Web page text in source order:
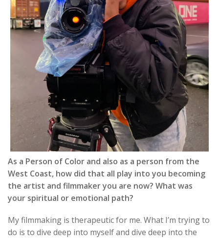
As a Person of Color and also as a person from the
West Coast, how did that all play into you becoming
the artist and filmmaker you are now? What was
your spiritual or emotional path?
My filmmaking is therapeutic for me. What I’m trying to
do is to dive deep into myself and dive deep into the